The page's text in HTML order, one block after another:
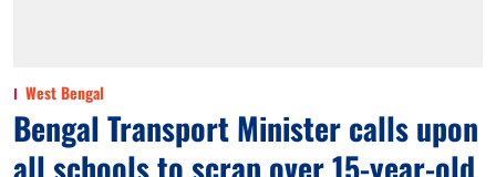
West Bengal
Bengal Transport Minister calls upon
all schools to scrap over 15-year-old